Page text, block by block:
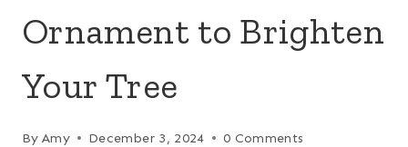
Ornament to Brighten
Your Tree
By Amy December 3, 2024 0 Comments